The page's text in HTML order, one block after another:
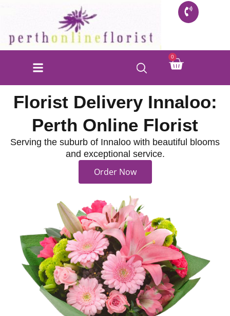
0
Cart
Florist Delivery Innaloo:
Perth Online Florist
Serving the suburb of Innaloo with beautiful blooms
and exceptional service.
Order Now